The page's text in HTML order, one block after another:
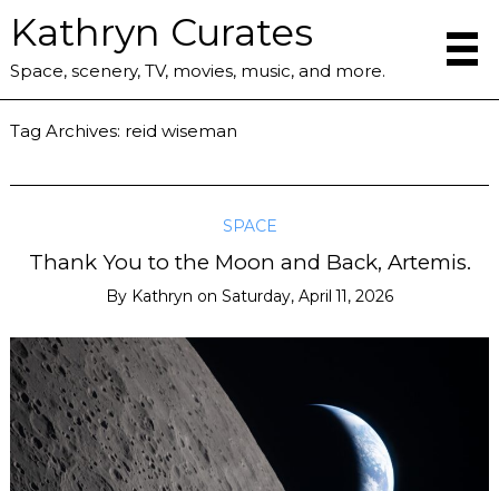
Kathryn Curates
Space, scenery, TV, movies, music, and more.
Tag Archives: reid wiseman
SPACE
Thank You to the Moon and Back, Artemis.
By Kathryn on Saturday, April 11, 2026